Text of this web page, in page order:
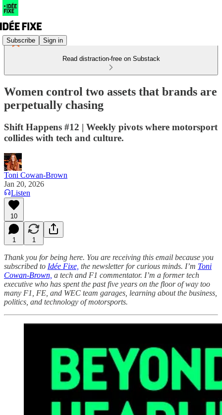
Subscribe Sign in
Read distraction-free on Substack
Women control two assets that brands are
perpetually chasing
Shift Happens #12 | Weekly pivots where motorsport
collides with tech and culture.
Toni Cowan-Brown
Jan 20, 2026
Listen
10
1 1
Thank you for being here. You are receiving this email because you
subscribed to Idée Fixe, the newsletter for curious minds. I’m Toni
Cowan-Brown, a tech and F1 commentator. I’m a former tech
executive who has spent the past five years on the floor of way too
many F1, FE, and WEC team garages, learning about the business,
politics, and technology of motorsports.